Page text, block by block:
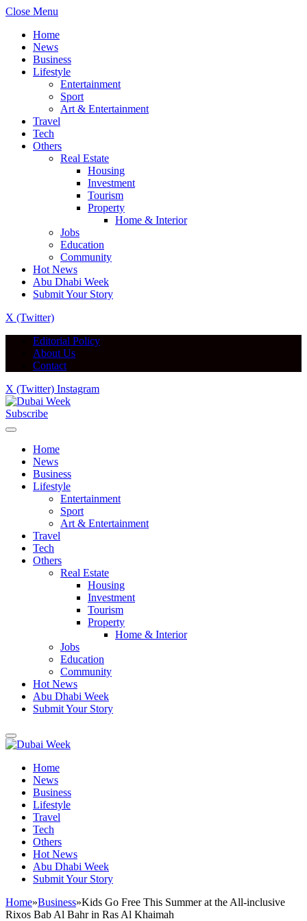
Close Menu
Home
News
Business
Lifestyle
Entertainment
Sport
Art & Entertainment
Travel
Tech
Others
Real Estate
Housing
Investment
Tourism
Property
Home & Interior
Jobs
Education
Community
Hot News
Abu Dhabi Week
Submit Your Story
X (Twitter)
Editorial Policy
About Us
Contact
X (Twitter) Instagram
Subscribe
Home
News
Business
Lifestyle
Entertainment
Sport
Art & Entertainment
Travel
Tech
Others
Real Estate
Housing
Investment
Tourism
Property
Home & Interior
Jobs
Education
Community
Hot News
Abu Dhabi Week
Submit Your Story
Home
News
Business
Lifestyle
Travel
Tech
Others
Hot News
Abu Dhabi Week
Submit Your Story
Home»Business»Kids Go Free This Summer at the All-inclusive
Rixos Bab Al Bahr in Ras Al Khaimah